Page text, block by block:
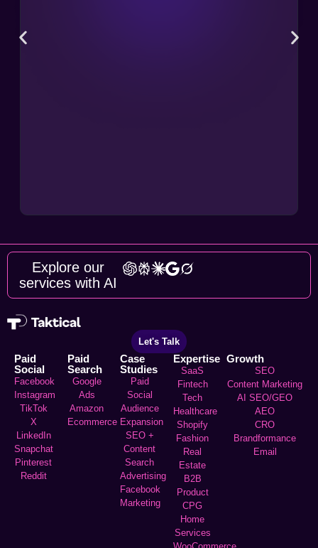
Explore our
services with AI
Let's Talk
Paid
Social
Facebook
Instagram
TikTok
X
LinkedIn
Snapchat
Pinterest
Reddit
Paid
Search
Google
Ads
Amazon
Ecommerce
Case
Studies
Paid
Social
Audience
Expansion
SEO +
Content
Search
Advertising
Facebook
Marketing
Expertise
SaaS
Fintech
Tech
Healthcare
Shopify
Fashion
Real
Estate
B2B
Product
CPG
Home
Services
Growth
SEO
Content Marketing
AI SEO/GEO
AEO
CRO
Brandformance
Email